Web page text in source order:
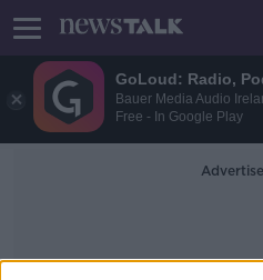
GoLoud: Radio,
Bauer Media Audio
Free - In Google Play